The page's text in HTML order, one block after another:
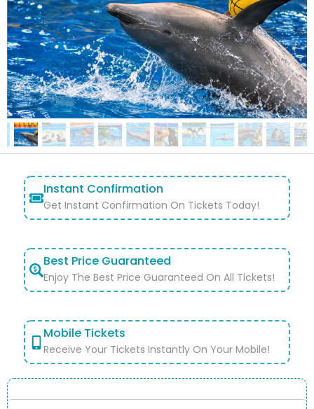
Instant Confirmation
Get Instant Confirmation On Tickets Today!
Best Price Guaranteed
Enjoy The Best Price Guaranteed On All Tickets!
Mobile Tickets
Receive Your Tickets Instantly On Your Mobile!